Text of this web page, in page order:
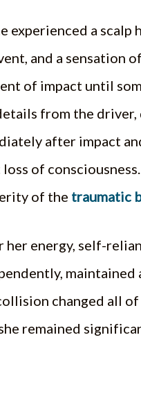
a scalp
and a sensation
of impact until
from the driver,
after impact
of
of the traumatic
energy, self-
maintained
changed all
remained